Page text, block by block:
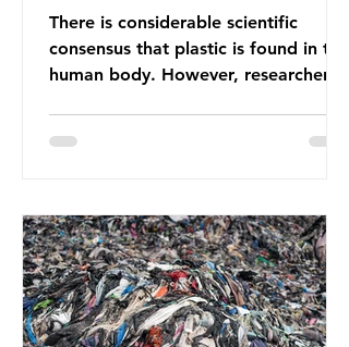
There is considerable scientific
consensus that plastic is found in the
human body. However, researchers
report on this kind of scientific
an entire field of research has been
undermined. But is this really the
way that science works?
Microplastics are found in the air we
breathe and the food and drink we